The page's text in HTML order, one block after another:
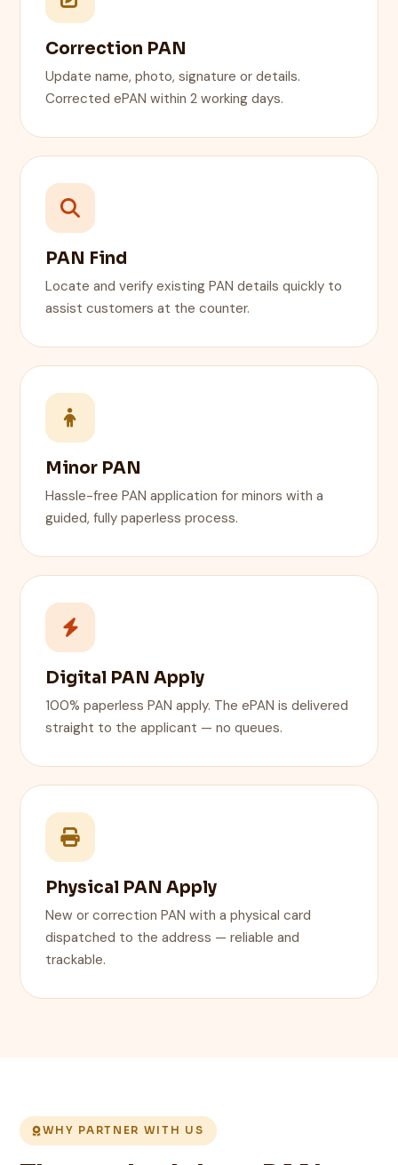
Correction PAN
Update name, photo, signature or details.
Corrected ePAN within 2 working days.
PAN Find
Locate and verify existing PAN details quickly to
assist customers at the counter.
Minor PAN
Hassle-free PAN application for minors with a
guided, fully paperless process.
Digital PAN Apply
100% paperless PAN apply. The ePAN is delivered
straight to the applicant — no queues.
Physical PAN Apply
New or correction PAN with a physical card
dispatched to the address — reliable and
trackable.
WHY PARTNER WITH US